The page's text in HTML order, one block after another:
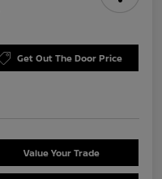
Get Out The Door Price
Value Your Trade